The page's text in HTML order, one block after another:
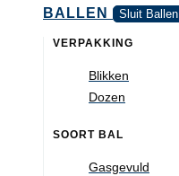
BALLEN Sluit Ballen
VERPAKKING
Blikken
Dozen
SOORT BAL
Gasgevuld